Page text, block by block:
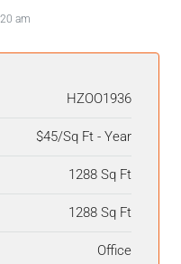
am
HZOO1936
$45/Sq Ft - Year
1288 Sq Ft
1288 Sq Ft
Office